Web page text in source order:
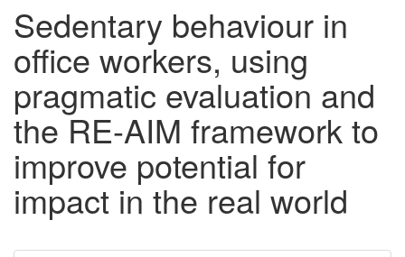
Sedentary behaviour in
office workers, using
pragmatic evaluation and
the RE-AIM framework to
improve potential for
impact in the real world